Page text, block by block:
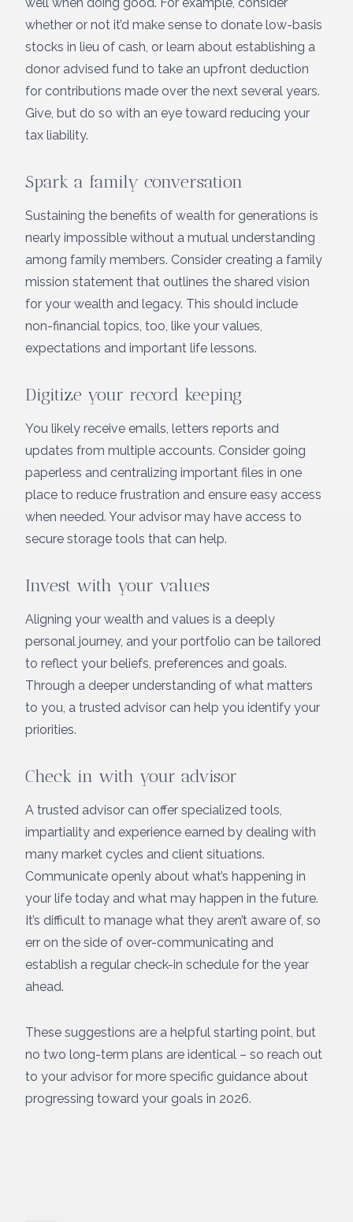
whether or not it’d make sense to donate low-basis
stocks in lieu of cash, or learn about establishing a
donor advised fund to take an upfront deduction
for contributions made over the next several years.
Give, but do so with an eye toward reducing your
tax liability.
Spark a family conversation
Sustaining the benefits of wealth for generations is
nearly impossible without a mutual understanding
among family members. Consider creating a family
mission statement that outlines the shared vision
for your wealth and legacy. This should include
non-financial topics, too, like your values,
expectations and important life lessons.
Digitize your record keeping
You likely receive emails, letters reports and
updates from multiple accounts. Consider going
paperless and centralizing important files in one
place to reduce frustration and ensure easy access
when needed. Your advisor may have access to
secure storage tools that can help.
Invest with your values
Aligning your wealth and values is a deeply
personal journey, and your portfolio can be tailored
to reflect your beliefs, preferences and goals.
Through a deeper understanding of what matters
to you, a trusted advisor can help you identify your
priorities.
Check in with your advisor
A trusted advisor can offer specialized tools,
impartiality and experience earned by dealing with
many market cycles and client situations.
Communicate openly about what’s happening in
your life today and what may happen in the future.
It’s difficult to manage what they aren’t aware of, so
err on the side of over-communicating and
establish a regular check-in schedule for the year
ahead.
These suggestions are a helpful starting point, but
no two long-term plans are identical – so reach out
to your advisor for more specific guidance about
progressing toward your goals in 2026.